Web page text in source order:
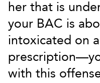
her that is
your BAC is
intoxicated on
with this